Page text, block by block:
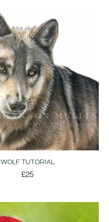
WOLF TUTORIAL
£25